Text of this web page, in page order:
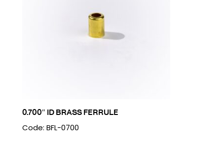
0.700″ ID BRASS FERRULE
Code: BFL-0700